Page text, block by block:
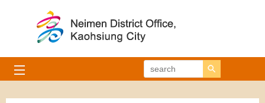
Skip to main content block
search